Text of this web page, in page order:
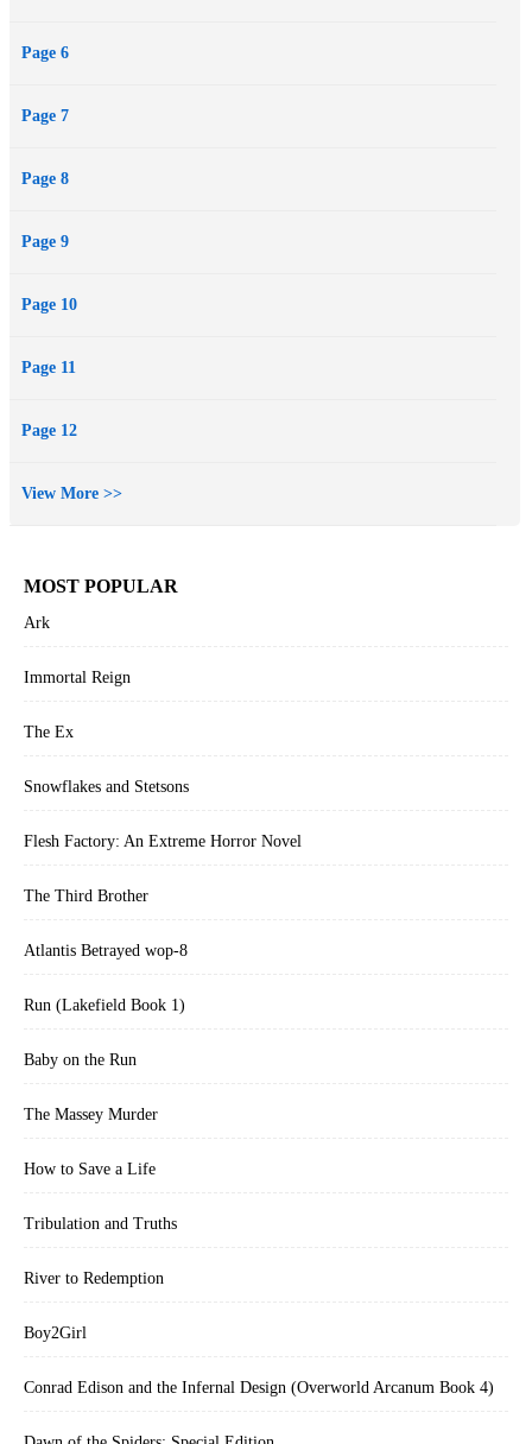
Page 6
Page 7
Page 8
Page 9
Page 10
Page 11
Page 12
View More >>
MOST POPULAR
Ark
Immortal Reign
The Ex
Snowflakes and Stetsons
Flesh Factory: An Extreme Horror Novel
The Third Brother
Atlantis Betrayed wop-8
Run (Lakefield Book 1)
Baby on the Run
The Massey Murder
How to Save a Life
Tribulation and Truths
River to Redemption
Boy2Girl
Conrad Edison and the Infernal Design (Overworld Arcanum Book 4)